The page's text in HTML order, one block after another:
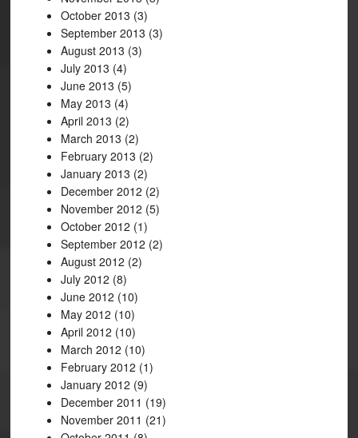
October 2013 (3)
September 2013 (3)
August 2013 (3)
July 2013 (4)
June 2013 (5)
May 2013 (4)
April 2013 (2)
March 2013 (2)
February 2013 (2)
January 2013 (2)
December 2012 (2)
November 2012 (5)
October 2012 (1)
September 2012 (2)
August 2012 (2)
July 2012 (8)
June 2012 (10)
May 2012 (10)
April 2012 (10)
March 2012 (10)
February 2012 (1)
January 2012 (9)
December 2011 (19)
November 2011 (21)